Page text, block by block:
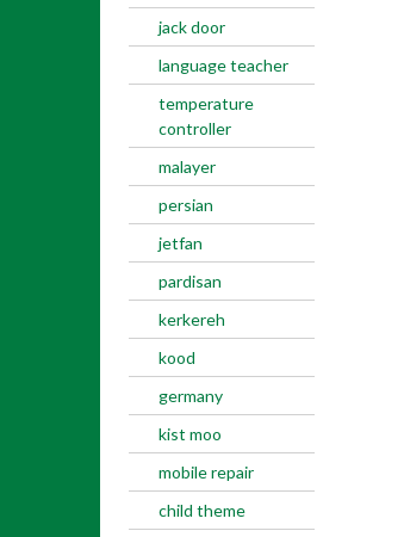
jack door
language teacher
temperature
controller
malayer
persian
jetfan
pardisan
kerkereh
kood
germany
kist moo
mobile repair
child theme